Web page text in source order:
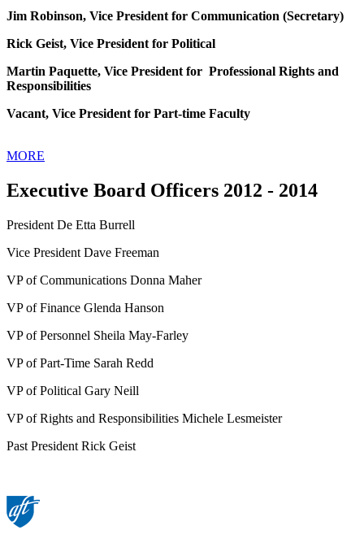
Jim Robinson, Vice President for Communication (Secretary)
Rick Geist, Vice President for Political
Martin Paquette, Vice President for Professional Rights and
Responsibilities
Vacant, Vice President for Part-time Faculty
MORE
Executive Board Officers 2012 - 2014
President De Etta Burrell
Vice President Dave Freeman
VP of Communications Donna Maher
VP of Finance Glenda Hanson
VP of Personnel Sheila May-Farley
VP of Part-Time Sarah Redd
VP of Political Gary Neill
VP of Rights and Responsibilities Michele Lesmeister
Past President Rick Geist